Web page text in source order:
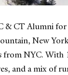
& CT Alumni for
New
from NYC. With
and a mix of